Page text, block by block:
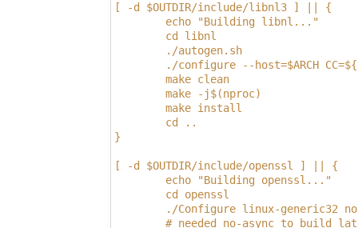
[ -d $OUTDIR/include/libnl3 ] || {
        echo "Building libnl..."
        cd libnl
        ./autogen.sh
./configure --host=$ARCH
        make clean
        make -j$(nproc)
        make install
        cd ..
}
[ -d $OUTDIR/include/openssl ] || {
        echo "Building openssl..."
        cd openssl
./Configure linux-generic32
# needed no-async to build